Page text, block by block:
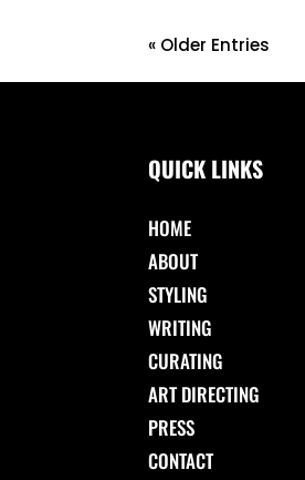
« Older Entries
QUICK LINKS
HOME
ABOUT
STYLING
WRITING
CURATING
ART DIRECTING
PRESS
CONTACT